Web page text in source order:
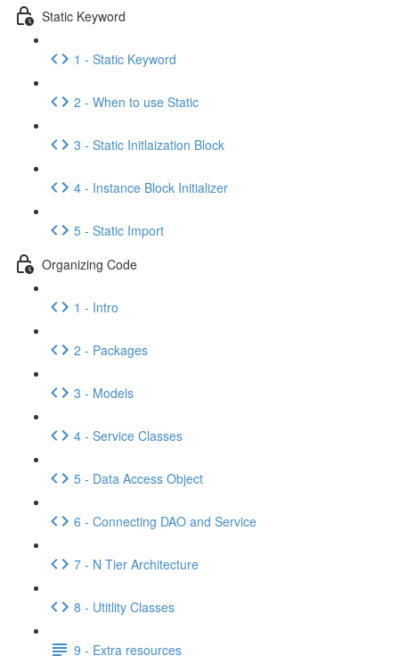
Static Keyword
1 - Static Keyword
2 - When to use Static
3 - Static Initlaization Block
4 - Instance Block Initializer
5 - Static Import
Organizing Code
1 - Intro
2 - Packages
3 - Models
4 - Service Classes
5 - Data Access Object
6 - Connecting DAO and Service
7 - N Tier Architecture
8 - Utitlity Classes
9 - Extra resources